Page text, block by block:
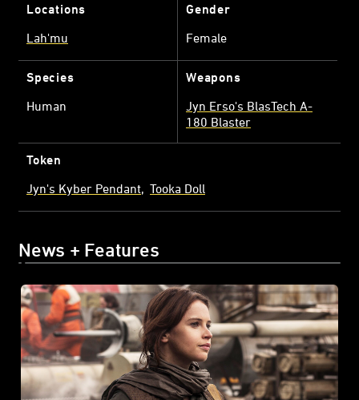
Locations
Lah'mu
Gender
Female
Species
Human
Weapons
Jyn Erso's BlasTech A-
180 Blaster
Token
Jyn's Kyber Pendant
Tooka Doll
News + Features